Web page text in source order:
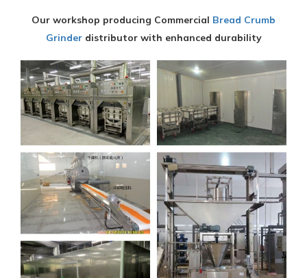
Our workshop producing Commercial Bread Crumb
Grinderdistributor with enhanced durability